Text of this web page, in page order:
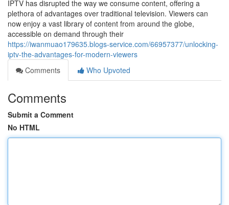
IPTV has disrupted the way we consume content, offering a
plethora of advantages over traditional television. Viewers can
now enjoy a vast library of content from around the globe,
accessible on demand through their
https://iwanmuao179635.blogs-service.com/66957377/unlocking-
iptv-the-advantages-for-modern-viewers
Comments
Who Upvoted
Comments
Submit a Comment
No HTML